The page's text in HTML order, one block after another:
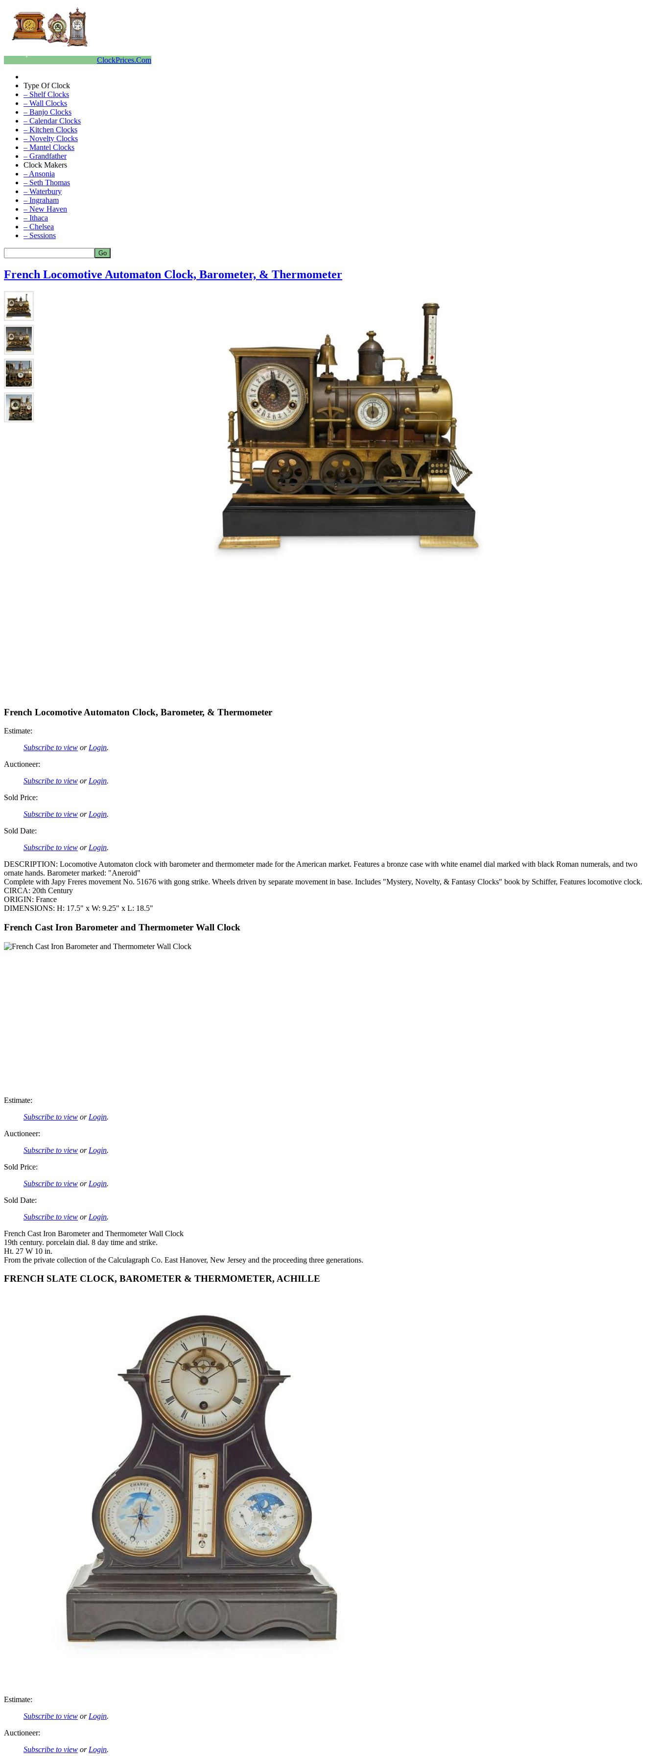
ClockPrices.Com
Type Of Clock
– Shelf Clocks
– Wall Clocks
– Banjo Clocks
– Calendar Clocks
– Kitchen Clocks
– Novelty Clocks
– Mantel Clocks
– Grandfather
Clock Makers
– Ansonia
– Seth Thomas
– Waterbury
– Ingraham
– New Haven
– Ithaca
– Chelsea
– Sessions
French Locomotive Automaton Clock, Barometer, & Thermometer
French Locomotive Automaton Clock, Barometer, & Thermometer
Estimate:
Subscribe to view or Login.
Auctioneer:
Subscribe to view or Login.
Sold Price:
Subscribe to view or Login.
Sold Date:
Subscribe to view or Login.
DESCRIPTION: Locomotive Automaton clock with barometer and thermometer made for the American market. Features a bronze case with white enamel dial marked with black Roman numerals, and two
ornate hands. Barometer marked: "Aneroid"
Complete with Japy Freres movement No. 51676 with gong strike. Wheels driven by separate movement in base. Includes "Mystery, Novelty, & Fantasy Clocks" book by Schiffer, Features locomotive clock.
CIRCA: 20th Century
ORIGIN: France
DIMENSIONS: H: 17.5" x W: 9.25" x L: 18.5"
French Cast Iron Barometer and Thermometer Wall Clock
Estimate:
Subscribe to view or Login.
Auctioneer:
Subscribe to view or Login.
Sold Price:
Subscribe to view or Login.
Sold Date:
Subscribe to view or Login.
French Cast Iron Barometer and Thermometer Wall Clock
19th century. porcelain dial. 8 day time and strike.
Ht. 27 W 10 in.
From the private collection of the Calculagraph Co. East Hanover, New Jersey and the proceeding three generations.
FRENCH SLATE CLOCK, BAROMETER & THERMOMETER, ACHILLE
Estimate:
Subscribe to view or Login.
Auctioneer:
Subscribe to view or Login.